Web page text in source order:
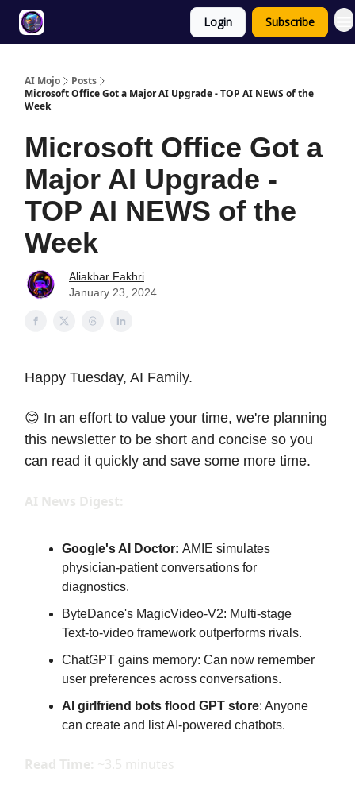
Login Subscribe
AI Mojo
Posts
Microsoft Office Got a Major AI Upgrade - TOP AI NEWS of the
Week
Microsoft Office Got a
Major AI Upgrade -
TOP AI NEWS of the
Week
Aliakbar Fakhri
January 23, 2024
Happy Tuesday, AI Family.
😊 In an effort to value your time, we're planning
this newsletter to be short and concise so you
can read it quickly and save some more time.
AI News Digest:
Google's AI Doctor: AMIE simulates
physician-patient conversations for
diagnostics.
ByteDance's MagicVideo-V2: Multi-stage
Text-to-video framework outperforms rivals.
ChatGPT gains memory: Can now remember
user preferences across conversations.
AI girlfriend bots flood GPT store: Anyone
can create and list AI-powered chatbots.
Read Time: ~3.5 minutes